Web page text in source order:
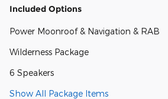
Included Options
Power Moonroof & Navigation & RAB
Wilderness Package
6 Speakers
Show All Package Items